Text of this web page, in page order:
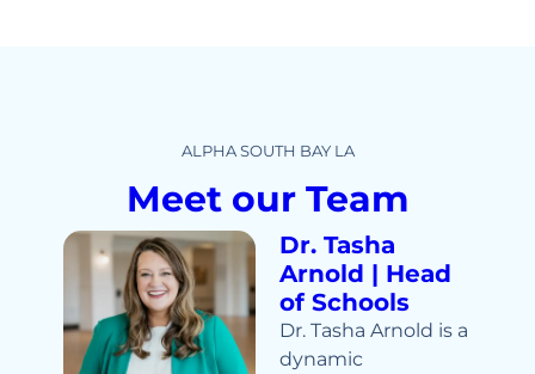
ALPHA SOUTH BAY LA
Meet our Team
Dr. Tasha
Arnold | Head
of Schools
Dr. Tasha Arnold is a
dynamic